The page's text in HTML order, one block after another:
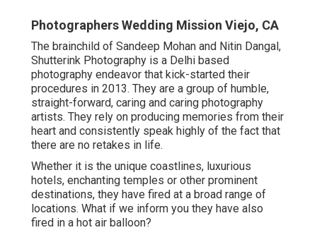
Photographers Wedding Mission Viejo, CA
The brainchild of Sandeep Mohan and Nitin Dangal,
Shutterink Photography is a Delhi based
photography endeavor that kick-started their
procedures in 2013. They are a group of humble,
straight-forward, caring and caring photography
artists. They rely on producing memories from their
heart and consistently speak highly of the fact that
there are no retakes in life.
Whether it is the unique coastlines, luxurious
hotels, enchanting temples or other prominent
destinations, they have fired at a broad range of
locations. What if we inform you they have also
fired in a hot air balloon?